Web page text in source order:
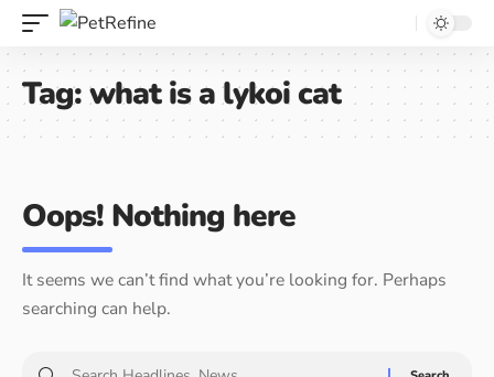
Tag:what is a lykoi cat
Oops! Nothing here
It seems we can’t find what you’re looking for. Perhaps
searching can help.